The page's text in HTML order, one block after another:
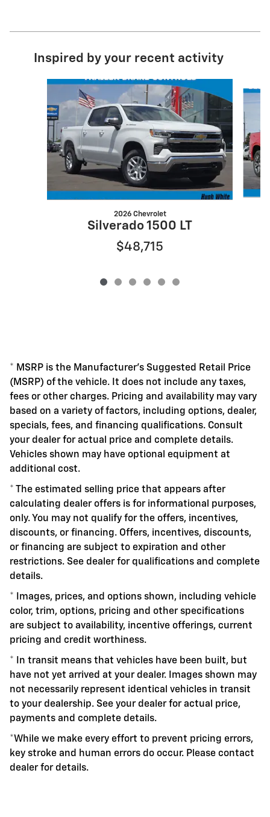
Inspired by your recent activity
Slide 1 of 6
2026 Chevrolet
Silverado 1500 LT
$48,715
* MSRP is the Manufacturer's Suggested Retail Price
(MSRP) of the vehicle. It does not include any taxes,
fees or other charges. Pricing and availability may vary
based on a variety of factors, including options, dealer,
specials, fees, and financing qualifications. Consult
your dealer for actual price and complete details.
Vehicles shown may have optional equipment at
additional cost.
* The estimated selling price that appears after
calculating dealer offers is for informational purposes,
only. You may not qualify for the offers, incentives,
discounts, or financing. Offers, incentives, discounts,
or financing are subject to expiration and other
restrictions. See dealer for qualifications and complete
details.
* Images, prices, and options shown, including vehicle
color, trim, options, pricing and other specifications
are subject to availability, incentive offerings, current
pricing and credit worthiness.
* In transit means that vehicles have been built, but
have not yet arrived at your dealer. Images shown may
not necessarily represent identical vehicles in transit
to your dealership. See your dealer for actual price,
payments and complete details.
*While we make every effort to prevent pricing errors,
key stroke and human errors do occur. Please contact
dealer for details.